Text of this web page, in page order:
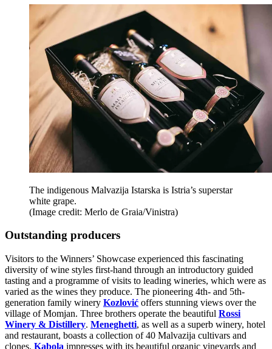
The indigenous Malvazija Istarska is Istria’s superstar
white grape.
(Image credit: Merlo de Graia/Vinistra)
Outstanding producers
Visitors to the Winners’ Showcase experienced this fascinating
diversity of wine styles first-hand through an introductory guided
tasting and a programme of visits to leading wineries, which were as
varied as the wines they produce. The pioneering 4th- and 5th-
generation family winery Kozlović offers stunning views over the
village of Momjan. Three brothers operate the beautiful Rossi
Winery & Distillery. Meneghetti, as well as a superb winery, hotel
and restaurant, boasts a collection of 40 Malvazija cultivars and
clones. Kabola impresses with its beautiful organic vineyards and